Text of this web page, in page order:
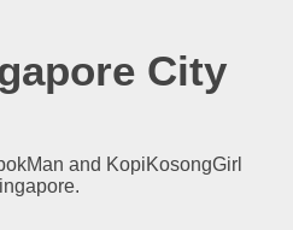
City
and KopiKosongGirl